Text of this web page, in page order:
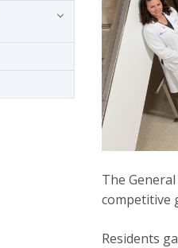
The
competitive
Residents